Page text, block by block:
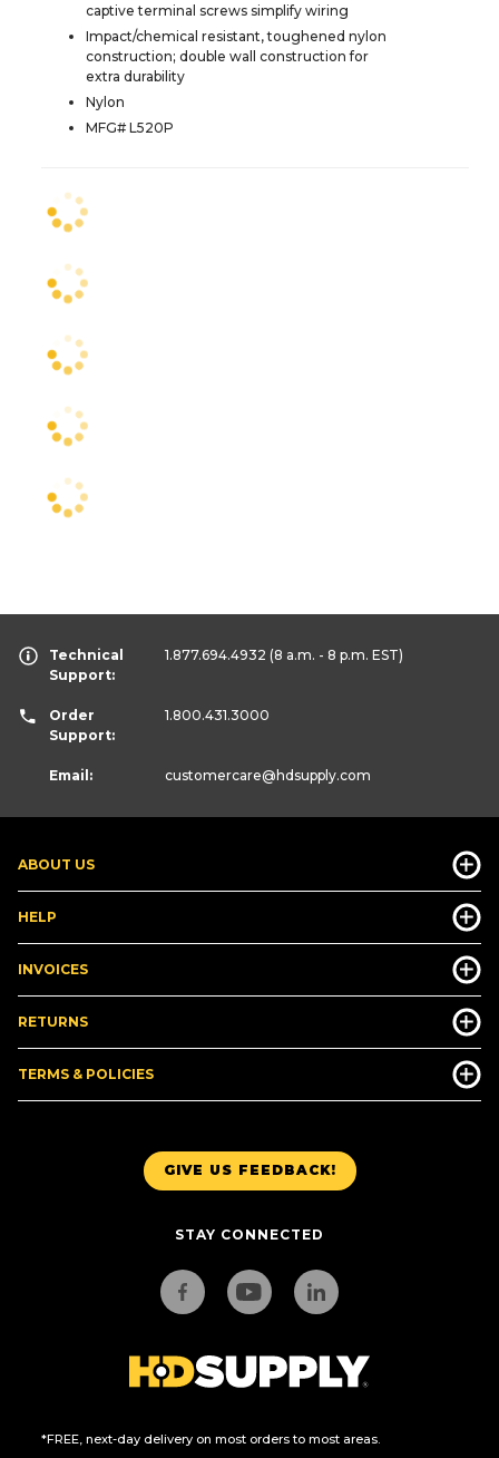
captive terminal screws simplify wiring
Impact/chemical resistant, toughened nylon
construction; double wall construction for
extra durability
Nylon
MFG# L520P
GIVE US FEEDBACK!
STAY CONNECTED
*FREE, next-day delivery on most orders to most areas.
ABOUT US
HELP
INVOICES
RETURNS
TERMS & POLICIES
Technical
Support:
1.877.694.4932 (8 a.m. - 8 p.m. EST)
Order
Support:
1.800.431.3000
Email: customercare@hdsupply.com